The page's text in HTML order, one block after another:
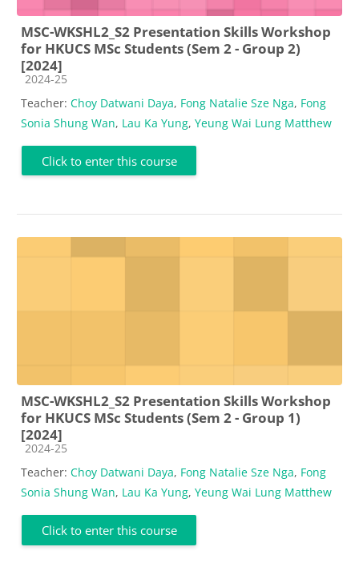
MSC-WKSHL2_S2 Presentation Skills Workshop
for HKUCS MSc Students (Sem 2 - Group 2)
[2024]
Course category
2024-25
Teacher: Choy Datwani Daya, Fong Natalie Sze Nga, Fong
Sonia Shung Wan, Lau Ka Yung, Yeung Wai Lung Matthew
Click to enter this course
MSC-WKSHL2_S2 Presentation Skills Workshop
for HKUCS MSc Students (Sem 2 - Group 1)
[2024]
Course category
2024-25
Teacher: Choy Datwani Daya, Fong Natalie Sze Nga, Fong
Sonia Shung Wan, Lau Ka Yung, Yeung Wai Lung Matthew
Click to enter this course